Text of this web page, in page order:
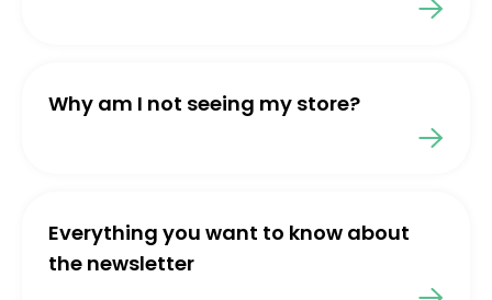
Why am I not seeing my store?
Everything you want to know about
the newsletter